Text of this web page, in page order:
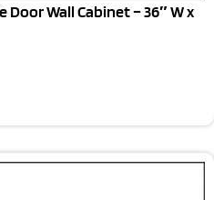
Door Wall Cabinet – 36″ W x